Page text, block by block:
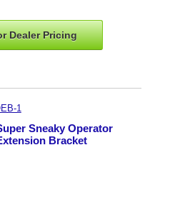
DealerPricing
1
Sneaky Operator
Bracket